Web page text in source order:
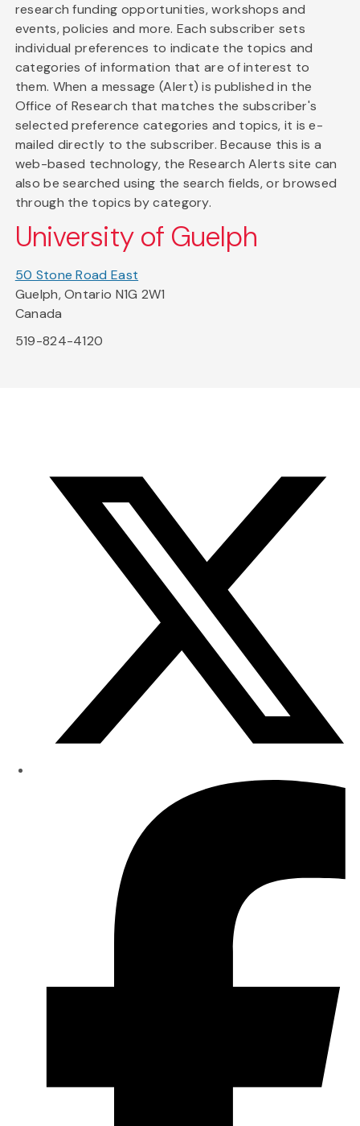
research funding opportunities, workshops and
events, policies and more. Each subscriber sets
individual preferences to indicate the topics and
categories of information that are of interest to
them. When a message (Alert) is published in the
Office of Research that matches the subscriber's
selected preference categories and topics, it is e-
mailed directly to the subscriber. Because this is a
web-based technology, the Research Alerts site can
also be searched using the search fields, or browsed
through the topics by category.
University of Guelph
50 Stone Road East
Guelph, Ontario N1G 2W1
Canada
519-824-4120